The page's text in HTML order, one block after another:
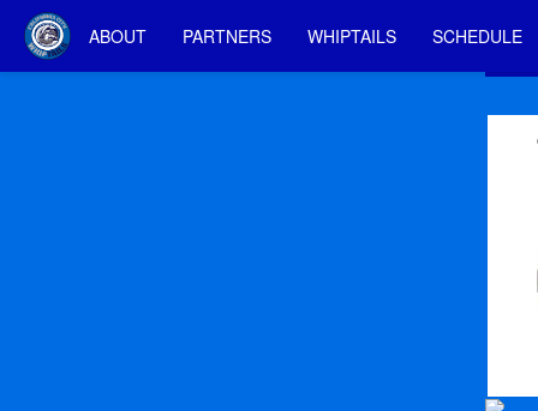
ABOUT PARTNERS WHIPTAILS SCHEDULE